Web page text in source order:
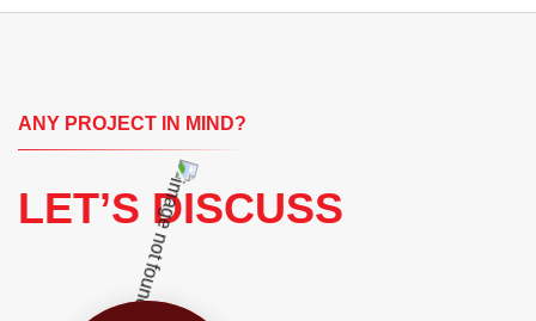
ANY PROJECT IN MIND?
LET’S DISCUSS